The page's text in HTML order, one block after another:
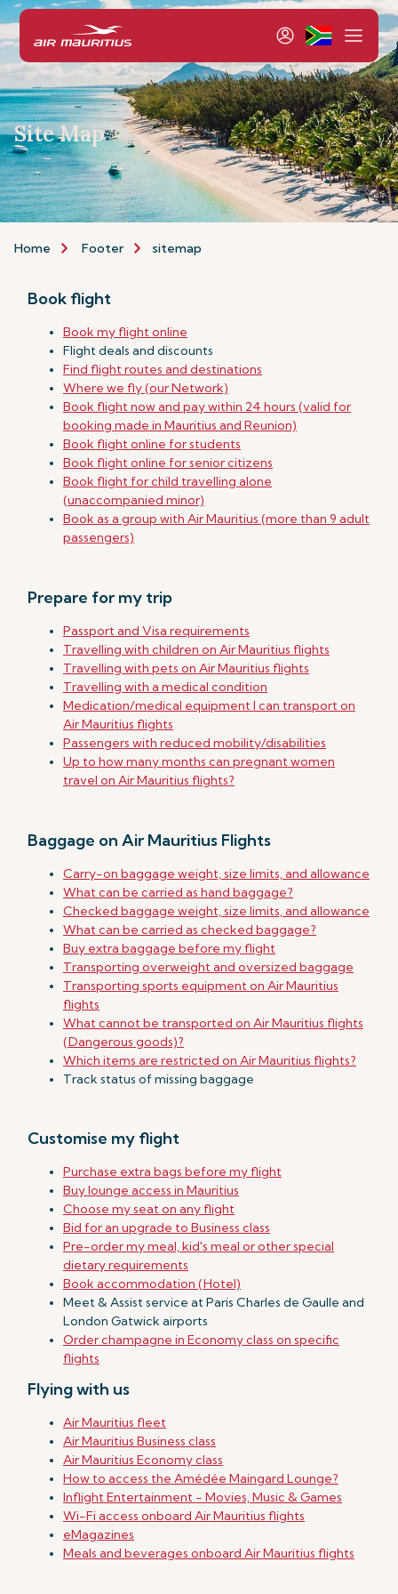
Site Map
Home Footer sitemap
Book flight
Book my flight online
Flight deals and discounts
Find flight routes and destinations
Where we fly (our Network)
Book flight now and pay within 24 hours (valid for
booking made in Mauritius and Reunion)
Book flight online for students
Book flight online for senior citizens
Book flight for child travelling alone
(unaccompanied minor)
Book as a group with Air Mauritius (more than 9 adult
passengers)
Prepare for my trip
Passport and Visa requirements
Travelling with children on Air Mauritius flights
Travelling with pets on Air Mauritius flights
Travelling with a medical condition
Medication/medical equipment I can transport on
Air Mauritius flights
Passengers with reduced mobility/disabilities
Up to how many months can pregnant women
travel on Air Mauritius flights?
Baggage on Air Mauritius Flights
Carry-on baggage weight, size limits, and allowance
What can be carried as hand baggage?
Checked baggage weight, size limits, and allowance
What can be carried as checked baggage?
Buy extra baggage before my flight
Transporting overweight and oversized baggage
Transporting sports equipment on Air Mauritius
flights
What cannot be transported on Air Mauritius flights
(Dangerous goods)?
Which items are restricted on Air Mauritius flights?
Track status of missing baggage
Customise my flight
Purchase extra bags before my flight
Buy lounge access in Mauritius
Choose my seat on any flight
Bid for an upgrade to Business class
Pre-order my meal, kid's meal or other special
dietary requirements
Book accommodation (Hotel)
Meet & Assist service at Paris Charles de Gaulle and
London Gatwick airports
Order champagne in Economy class on specific
flights
Flying with us
Air Mauritius fleet
Air Mauritius Business class
Air Mauritius Economy class
How to access the Amédée Maingard Lounge?
Inflight Entertainment - Movies, Music & Games
Wi-Fi access onboard Air Mauritius flights
eMagazines
Meals and beverages onboard Air Mauritius flights